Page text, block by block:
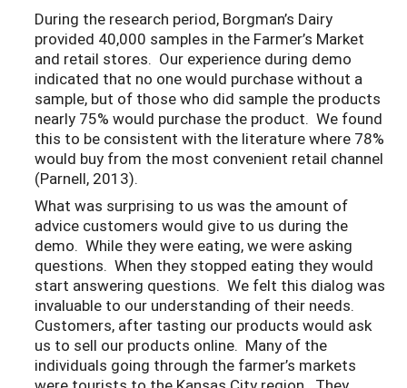
During the research period, Borgman’s Dairy
provided 40,000 samples in the Farmer’s Market
and retail stores. Our experience during demo
indicated that no one would purchase without a
sample, but of those who did sample the products
nearly 75% would purchase the product. We found
this to be consistent with the literature where 78%
would buy from the most convenient retail channel
(Parnell, 2013).
What was surprising to us was the amount of
advice customers would give to us during the
demo. While they were eating, we were asking
questions. When they stopped eating they would
start answering questions. We felt this dialog was
invaluable to our understanding of their needs.
Customers, after tasting our products would ask
us to sell our products online. Many of the
individuals going through the farmer’s markets